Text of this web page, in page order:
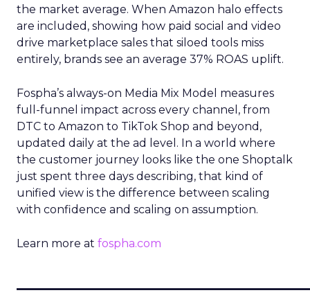
the market average. When Amazon halo effects
are included, showing how paid social and video
drive marketplace sales that siloed tools miss
entirely, brands see an average 37% ROAS uplift.
Fospha’s always-on Media Mix Model measures
full-funnel impact across every channel, from
DTC to Amazon to TikTok Shop and beyond,
updated daily at the ad level. In a world where
the customer journey looks like the one Shoptalk
just spent three days describing, that kind of
unified view is the difference between scaling
with confidence and scaling on assumption.
Learn more at fospha.com